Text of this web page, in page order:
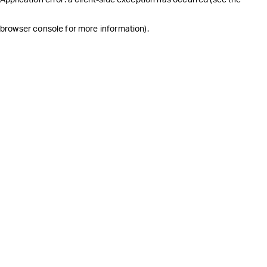
browser console for more information).